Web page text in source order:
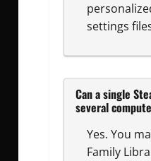
settings
Can a single
several
Yes. You
Family